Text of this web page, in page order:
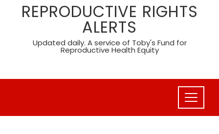
REPRODUCTIVE RIGHTS
ALERTS
Updated daily. A service of Toby's Fund for
Reproductive Health Equity